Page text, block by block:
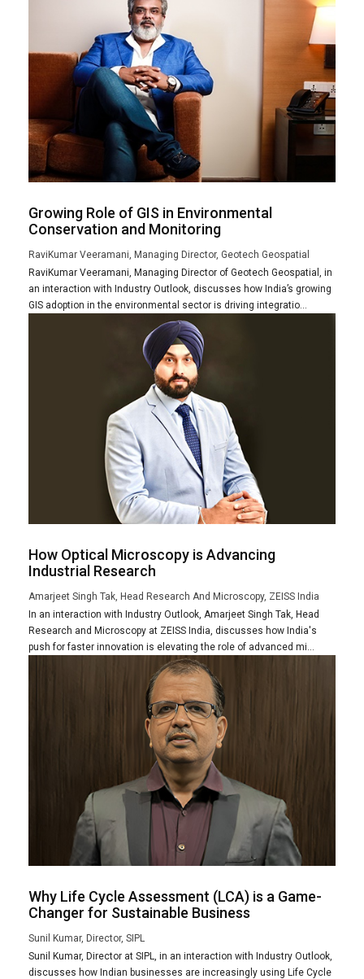
Growing Role of GIS in Environmental
Conservation and Monitoring
RaviKumar Veeramani, Managing Director, Geotech Geospatial
RaviKumar Veeramani, Managing Director of Geotech Geospatial, in
an interaction with Industry Outlook, discusses how India’s growing
GIS adoption in the environmental sector is driving integratio...
How Optical Microscopy is Advancing
Industrial Research
Amarjeet Singh Tak, Head Research And Microscopy, ZEISS India
In an interaction with Industry Outlook, Amarjeet Singh Tak, Head
Research and Microscopy at ZEISS India, discusses how India's
push for faster innovation is elevating the role of advanced mi...
Why Life Cycle Assessment (LCA) is a Game-
Changer for Sustainable Business
Sunil Kumar, Director, SIPL
Sunil Kumar, Director at SIPL, in an interaction with Industry Outlook,
discusses how Indian businesses are increasingly using Life Cycle